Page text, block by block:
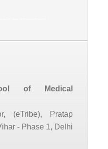
of Medical
(eTribe), Pratap
- Phase 1, Delhi